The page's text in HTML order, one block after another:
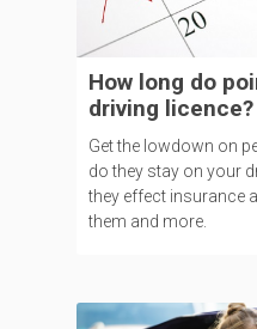
How long do
driving
Get the lowdown on
do they stay on your
they effect insurance
them and more.